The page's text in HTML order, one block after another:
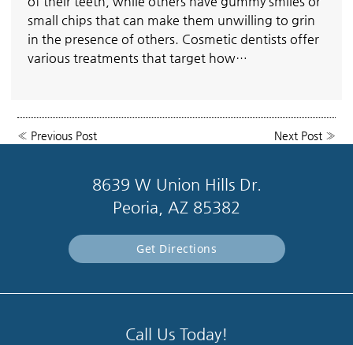
small chips that can make them unwilling to grin
in the presence of others. Cosmetic dentists offer
various treatments that target how…
« Previous Post Next Post»
8639 W Union Hills Dr.
Peoria, AZ 85382
Get Directions
Call Us Today!